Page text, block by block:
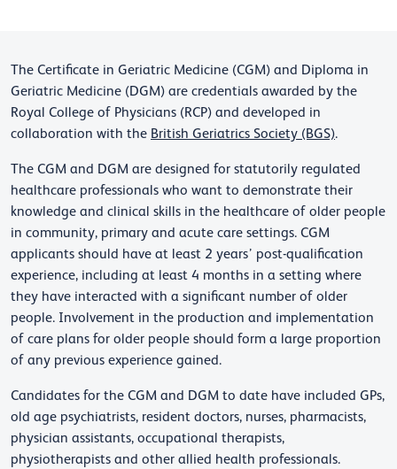
The Certificate in Geriatric Medicine (CGM) and Diploma in
Geriatric Medicine (DGM) are credentials awarded by the
Royal College of Physicians (RCP) and developed in
collaboration with the British Geriatrics Society (BGS).
The CGM and DGM are designed for statutorily regulated
healthcare professionals who want to demonstrate their
knowledge and clinical skills in the healthcare of older people
in community, primary and acute care settings. CGM
applicants should have at least 2 years’ post-qualification
experience, including at least 4 months in a setting where
they have interacted with a significant number of older
people. Involvement in the production and implementation
of care plans for older people should form a large proportion
of any previous experience gained.
Candidates for the CGM and DGM to date have included GPs,
old age psychiatrists, resident doctors, nurses, pharmacists,
physician assistants, occupational therapists,
physiotherapists and other allied health professionals.